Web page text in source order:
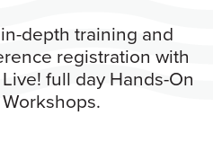
depth training and
registration with
full day Hands-On